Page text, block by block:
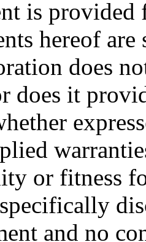
is
hereof
does
does it
or fitness
and no